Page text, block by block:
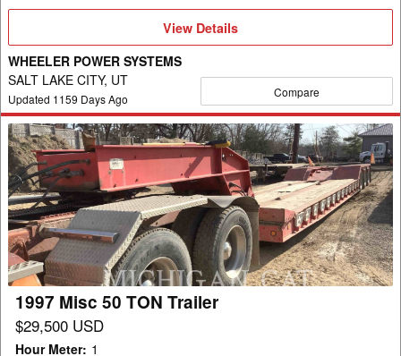
View
Details
View Details
WHEELER POWER SYSTEMS
SALT LAKE CITY, UT
Updated 1159 Days Ago Compare
1997
Misc
50
TON
Trailer
1997 Misc 50 TON Trailer
$29,500 USD
Hour Meter: 1